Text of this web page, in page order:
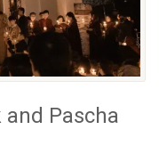
and Pascha